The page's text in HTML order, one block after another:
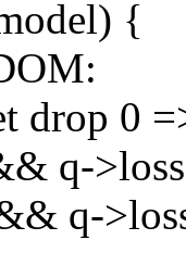
{
drop 0
q-
q-